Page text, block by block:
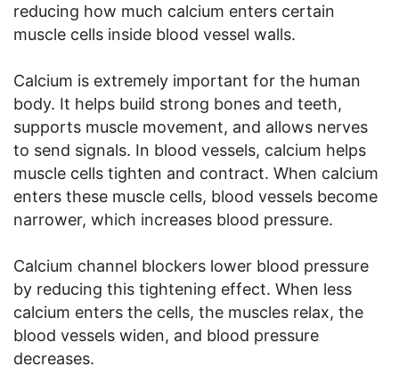
reducing how much calcium enters certain
muscle cells inside blood vessel walls.
Calcium is extremely important for the human
body. It helps build strong bones and teeth,
supports muscle movement, and allows nerves
to send signals. In blood vessels, calcium helps
muscle cells tighten and contract. When calcium
enters these muscle cells, blood vessels become
narrower, which increases blood pressure.
Calcium channel blockers lower blood pressure
by reducing this tightening effect. When less
calcium enters the cells, the muscles relax, the
blood vessels widen, and blood pressure
decreases.